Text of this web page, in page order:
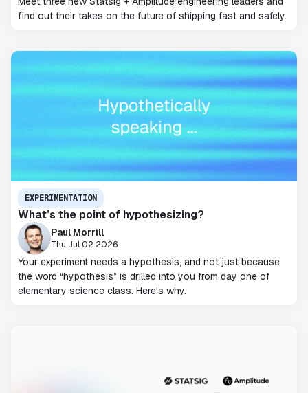
find out their takes on the future of shipping fast and safely.
EXPERIMENTATION
What’s the point of hypothesizing?
Paul Morrill
Thu Jul 02 2026
Your experiment needs a hypothesis, and not just because
the word “hypothesis” is drilled into you from day one of
elementary science class. Here's why.